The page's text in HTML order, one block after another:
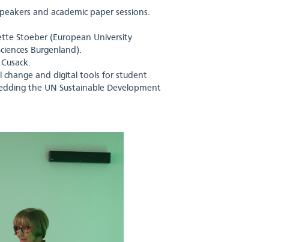
and academic paper sessions.
Stoeber (European University
Burgenland).
change and digital tools for student
the UN Sustainable Development